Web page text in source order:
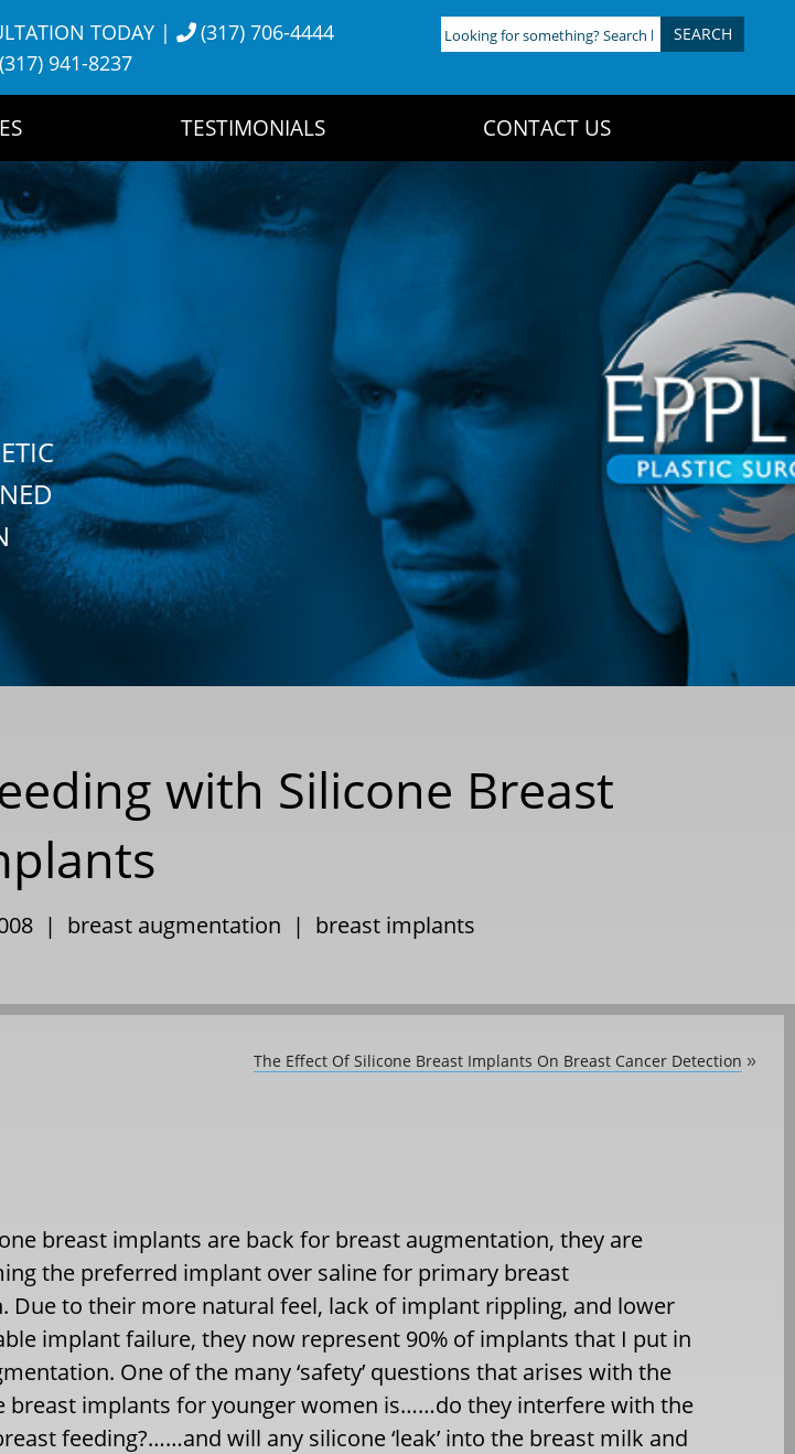
TODAY|
(317) 706-4444
(317) 941-8237
Looking
for
TESTIMONIALS CONTACT US
with Silicone Breast
| breast augmentation | breast implants
The Effect Of Silicone Breast Implants On Breast Cancer Detection »
breast implants are back for breast augmentation, they are
the preferred implant over saline for primary breast
Due to their more natural feel, lack of implant rippling, and lower
implant failure, they now represent 90% of implants that I put in
One of the many ‘safety’ questions that arises with the
breast implants for younger women is……do they interfere with the
feeding?……and will any silicone ‘leak’ into the breast milk and